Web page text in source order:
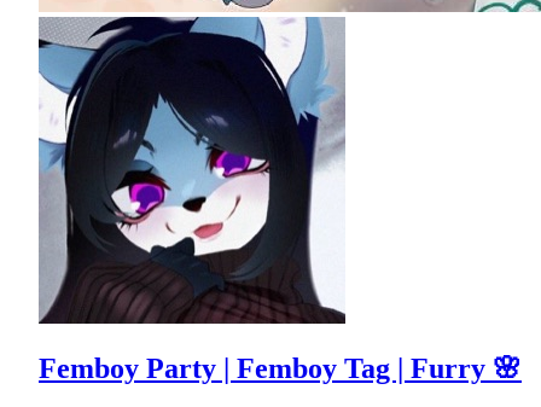
Femboy Party | Femboy Tag | Furry 🌸